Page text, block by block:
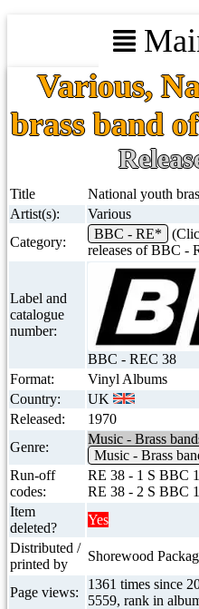
Various,
brass band
Title
National youth
Artist(s):
Various
Category:
BBC - RE*
releases of BBC -
Label and
catalogue
number:
BBC - REC 38
Format:
Vinyl Albums
Country:
UK
Released:
1970
Genre:
Music - Brass
Music - Brass
Run-off
codes:
RE 38 - 1 S BBC
RE 38 - 2 S BBC
Item
deleted?
Yes
Distributed /
printed by
Shorewood
Page views:
1361 times since
5559, rank in